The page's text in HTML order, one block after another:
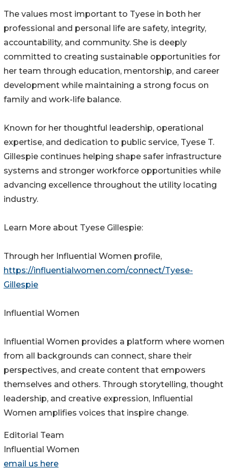
The values most important to Tyese in both her
professional and personal life are safety, integrity,
accountability, and community. She is deeply
committed to creating sustainable opportunities for
her team through education, mentorship, and career
development while maintaining a strong focus on
family and work-life balance.
Known for her thoughtful leadership, operational
expertise, and dedication to public service, Tyese T.
Gillespie continues helping shape safer infrastructure
systems and stronger workforce opportunities while
advancing excellence throughout the utility locating
industry.
Learn More about Tyese Gillespie:
Through her Influential Women profile,
https://influentialwomen.com/connect/Tyese-
Gillespie
Influential Women
Influential Women provides a platform where women
from all backgrounds can connect, share their
perspectives, and create content that empowers
themselves and others. Through storytelling, thought
leadership, and creative expression, Influential
Women amplifies voices that inspire change.
Editorial Team
Influential Women
email us here